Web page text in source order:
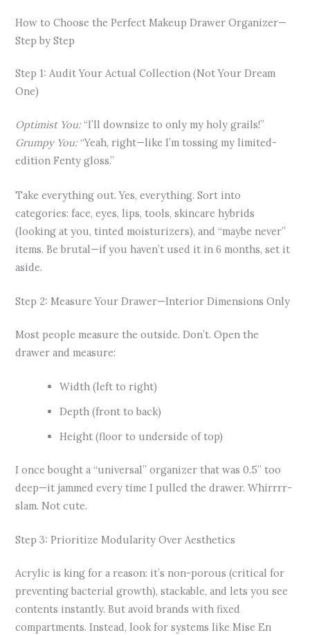
How to Choose the Perfect Makeup Drawer Organizer—
Step by Step
Step 1: Audit Your Actual Collection (Not Your Dream
One)
Optimist You:“I’ll downsize to only my holy grails!”
Grumpy You:“Yeah, right—like I’m tossing my limited-
edition Fenty gloss.”
Take everything out. Yes, everything. Sort into
categories: face, eyes, lips, tools, skincare hybrids
(looking at you, tinted moisturizers), and “maybe never”
items. Be brutal—if you haven’t used it in 6 months, set it
aside.
Step 2: Measure Your Drawer—Interior Dimensions Only
Most people measure the outside. Don’t. Open the
drawer and measure:
Width (left to right)
Depth (front to back)
Height (floor to underside of top)
I once bought a “universal” organizer that was 0.5” too
deep—it jammed every time I pulled the drawer. Whirrrr-
slam. Not cute.
Step 3: Prioritize Modularity Over Aesthetics
Acrylic is king for a reason: it’s non-porous (critical for
preventing bacterial growth), stackable, and lets you see
contents instantly. But avoid brands with fixed
compartments. Instead, look for systems like Mise En